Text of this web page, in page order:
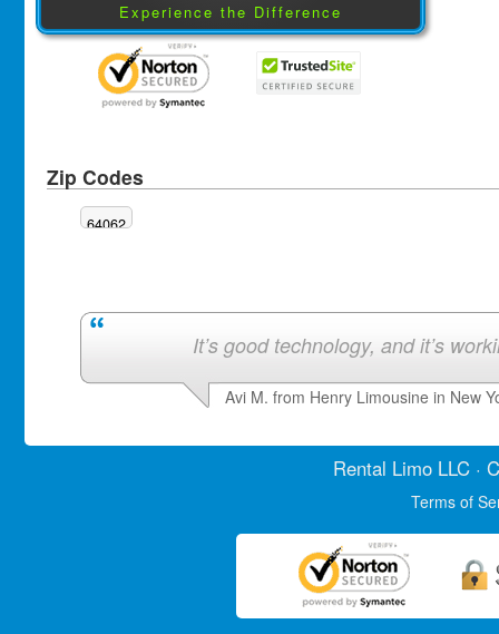
Experience the Difference
Zip Codes
64062
It’s good technology, and it’s
Avi M. from Henry Limousine in New
Rental LimoLLC ·
Terms of